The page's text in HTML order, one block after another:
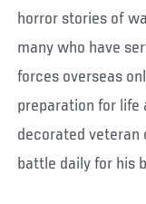
horror stories of
many who have
forces overseas
preparation for life
decorated veteran
battle daily for his